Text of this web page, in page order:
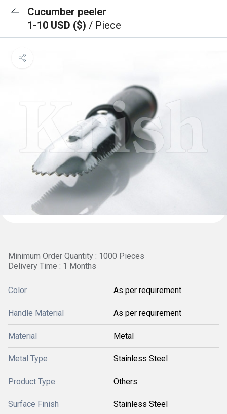
Cucumber peeler
1-10 USD ($) / Piece
Minimum Order Quantity : 1000 Pieces
Delivery Time : 1 Months
Color As per requirement
Handle Material As per requirement
Material Metal
Metal Type Stainless Steel
Product Type Others
Surface Finish Stainless Steel